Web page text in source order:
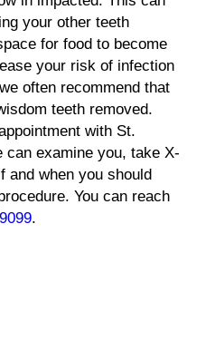
your other teeth
for food to become
your risk of infection
often recommend that
teeth removed.
with St.
can examine you, take X-
and when you should
You can reach